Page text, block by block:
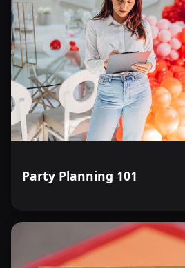
Party Planning 101